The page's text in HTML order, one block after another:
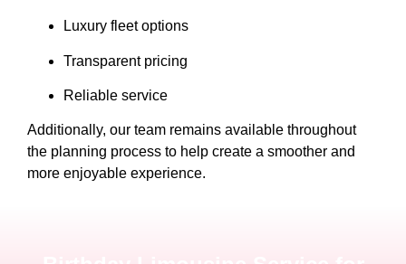
Luxury fleet options
Transparent pricing
Reliable service
Additionally, our team remains available throughout
the planning process to help create a smoother and
more enjoyable experience.